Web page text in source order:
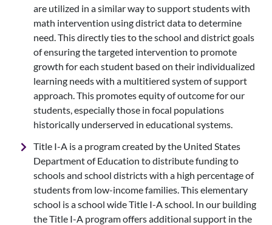
are utilized in a similar way to support students with
math intervention using district data to determine
need. This directly ties to the school and district goals
of ensuring the targeted intervention to promote
growth for each student based on their individualized
learning needs with a multitiered system of support
approach. This promotes equity of outcome for our
students, especially those in focal populations
historically underserved in educational systems.
Title I-A is a program created by the United States
Department of Education to distribute funding to
schools and school districts with a high percentage of
students from low-income families. This elementary
school is a school wide Title I-A school. In our building
the Title I-A program offers additional support in the